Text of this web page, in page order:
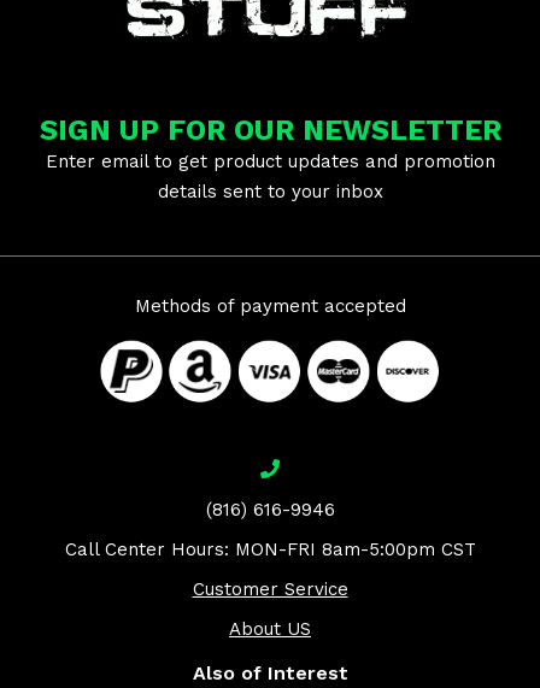
SIGN UP FOR OUR NEWSLETTER
Enter email to get product updates and promotion
details sent to your inbox
Methods of payment accepted
(816) 616-9946
Call Center Hours: MON-FRI 8am-5:00pm CST
Customer Service
About US
Also of Interest